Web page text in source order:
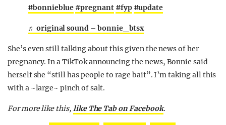
#bonnieblue #pregnant #fyp #update
♬ original sound – bonnie_btsx
She’s even still talking about this given the news of her
pregnancy. In a TikTok announcing the news, Bonnie said
herself she “still has people to rage bait”. I’m taking all this
with a ~large~ pinch of salt.
For more like this, like The Tab on Facebook.